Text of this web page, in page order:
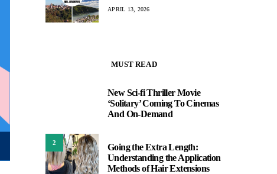
APRIL 13, 2026
MUST READ
New Sci-fi Thriller Movie
‘Solitary’ Coming To Cinemas
And On-Demand
2
Going the Extra Length:
Understanding the Application
Methods of Hair Extensions